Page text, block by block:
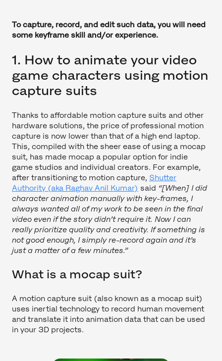
To capture, record, and edit such data, you will need
some keyframe skill and/or experience.
1. How to animate your video
game characters using motion
capture suits
Thanks to affordable motion capture suits and other
hardware solutions, the price of professional motion
capture is now lower than that of a high end laptop.
This, compiled with the sheer ease of using a mocap
suit, has made mocap a popular option for indie
game studios and individual creators. For example,
after transitioning to motion capture, Shutter
Authority (aka Raghav Anil Kumar) said “[When] I did
character animation manually with key-frames, I
always wanted all of my work to be seen in the final
video even if the story didn’t require it. Now I can
really prioritize quality and creativity. If something is
not good enough, I simply re-record again and it’s
just a matter of a few minutes.”
What is a mocap suit?
A motion capture suit (also known as a mocap suit)
uses inertial technology to record human movement
and translate it into animation data that can be used
in your 3D projects.